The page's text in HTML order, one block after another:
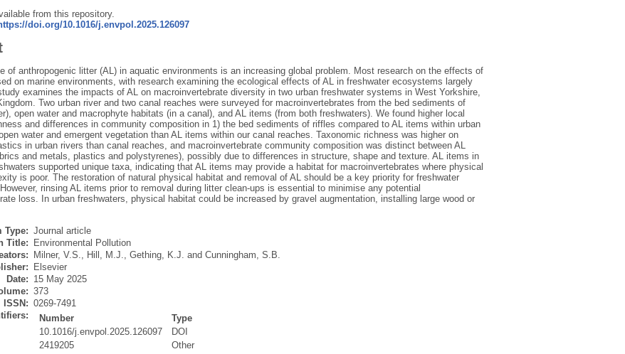
from this repository.
doi.org/10.1016/j.envpol.2025.126097
of anthropogenic litter (AL) in aquatic environments is an increasing global problem. Most research on the effects of
on marine environments, with research examining the ecological effects of AL in freshwater ecosystems largely
examines the impacts of AL on macroinvertebrate diversity in two urban freshwater systems in West Yorkshire,
Two urban river and two canal reaches were surveyed for macroinvertebrates from the bed sediments of
open water and macrophyte habitats (in a canal), and AL items (from both freshwaters). We found higher local
and differences in community composition in 1) the bed sediments of riffles compared to AL items within urban
water and emergent vegetation than AL items within our canal reaches. Taxonomic richness was higher on
in urban rivers than canal reaches, and macroinvertebrate community composition was distinct between AL
and metals, plastics and polystyrenes), possibly due to differences in structure, shape and texture. AL items in
supported unique taxa, indicating that AL items may provide a habitat for macroinvertebrates where physical
is poor. The restoration of natural physical habitat and removal of AL should be a key priority for freshwater
rinsing AL items prior to removal during litter clean-ups is essential to minimise any potential
loss. In urban freshwaters, physical habitat could be increased by gravel augmentation, installing large wood or
Type: Journal article
Title:
Environmental Pollution
Milner, V.S., Hill, M.J., Gething, K.J. and Cunningham, S.B.
Elsevier
Date: 15 May 2025
373
ISSN: 0269-7491
Number
Type
10.1016/j.envpol.2025.126097
DOI
2419205
Other